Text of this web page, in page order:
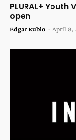
PLURAL+
open
Edgar Rubio - April 8,